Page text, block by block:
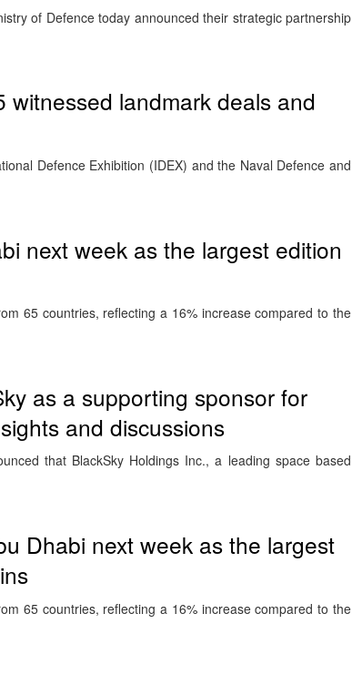
of Defence today announced their strategic partnership
witnessed landmark deals and
Defence Exhibition (IDEX) and the Naval Defence and
next week as the largest edition
65 countries, reflecting a 16% increase compared to the
as a supporting sponsor for
and discussions
that BlackSky Holdings Inc., a leading space based
Dhabi next week as the largest
65 countries, reflecting a 16% increase compared to the